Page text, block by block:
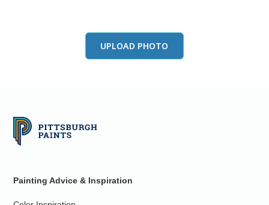
UPLOAD PHOTO
Painting Advice & Inspiration